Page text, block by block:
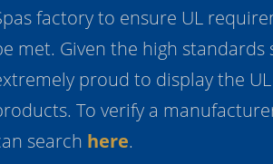
factory to ensure UL
met. Given the high standards
proud to display the
To verify a
search here.